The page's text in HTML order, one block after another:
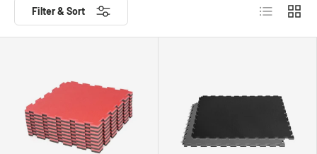
Filter & Sort List Grid